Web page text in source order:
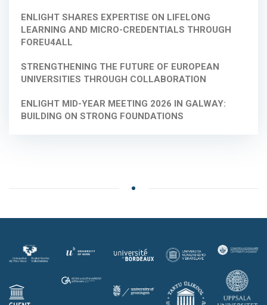
ENLIGHT SHARES EXPERTISE ON LIFELONG
LEARNING AND MICRO-CREDENTIALS THROUGH
FOREU4ALL
STRENGTHENING THE FUTURE OF EUROPEAN
UNIVERSITIES THROUGH COLLABORATION
ENLIGHT MID-YEAR MEETING 2026 IN GALWAY:
BUILDING ON STRONG FOUNDATIONS